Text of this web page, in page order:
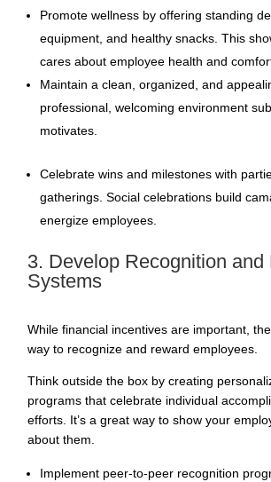
Promote wellness by offering standing
equipment, and healthy snacks. This
cares about employee health and
Maintain a clean, organized, and
professional, welcoming environment
motivates.
Celebrate wins and milestones with
gatherings. Social celebrations build
energize employees.
3. Develop Recognition and
Systems
While financial incentives are important,
way to recognize and reward employees.
Think outside the box by creating
programs that celebrate individual
efforts. It’s a great way to show your
about them.
Implement peer-to-peer recognition